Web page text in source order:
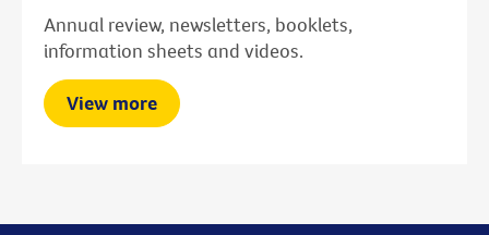
Annual review, newsletters, booklets,
information sheets and videos.
View more